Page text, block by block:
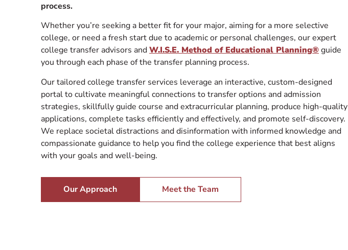
process.
Whether you’re seeking a better fit for your major, aiming for a more selective
college, or need a fresh start due to academic or personal challenges, our expert
college transfer advisors andW.I.S.E. Method of Educational Planning®guide
you through each phase of the transfer planning process.
Our tailored college transfer services leverage an interactive, custom-designed
portal to cultivate meaningful connections to transfer options and admission
strategies, skillfully guide course and extracurricular planning, produce high-quality
applications, complete tasks efficiently and effectively, and promote self-discovery.
We replace societal distractions and disinformation with informed knowledge and
compassionate guidance to help you find the college experience that best aligns
with your goals and well-being.
Our Approach Meet the Team